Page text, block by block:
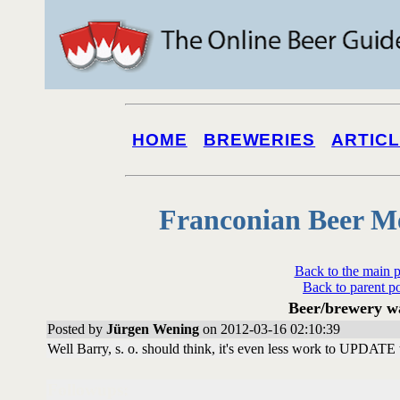
HOME BREWERIES
Franconian Beer
Back to the main
Back to parent
Beer/brewery
Posted by Jürgen Wening on 2012-03-16 02:10:39
Well Barry, s. o. should think, it's even less work to UPDATE